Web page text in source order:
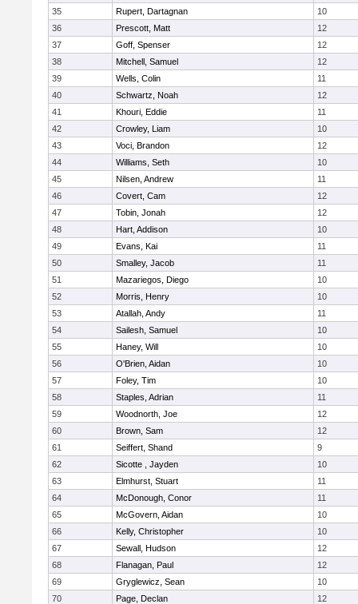
35
Rupert, Dartagnan
10
36
Prescott, Matt
12
37
Goff, Spenser
12
38
Mitchell, Samuel
12
39
Wells, Colin
11
40
Schwartz, Noah
12
41
Khouri, Eddie
11
42
Crowley, Liam
10
43
Voci, Brandon
12
44
Williams, Seth
10
45
Nilsen, Andrew
11
46
Covert, Cam
12
47
Tobin, Jonah
12
48
Hart, Addison
10
49
Evans, Kai
11
50
Smalley, Jacob
11
51
Mazariegos, Diego
10
52
Morris, Henry
10
53
Atallah, Andy
11
54
Sailesh, Samuel
10
55
Haney, Will
10
56
O'Brien, Aidan
10
57
Foley, Tim
10
58
Staples, Adrian
11
59
Woodnorth, Joe
12
60
Brown, Sam
12
61
Seiffert, Shand
9
62
Sicotte , Jayden
10
63
Elmhurst, Stuart
11
64
McDonough, Conor
11
65
McGovern, Aidan
10
66
Kelly, Christopher
10
67
Sewall, Hudson
12
68
Flanagan, Paul
12
69
Gryglewicz, Sean
10
70
Page, Declan
12